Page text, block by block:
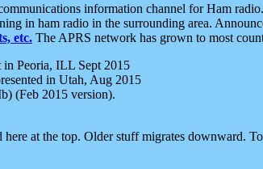
information channel for Ham
in ham radio in the surrounding area.
etc. The APRS network has grown to most
in Peoria, ILL Sept 2015
in Utah, Aug 2015
(Feb 2015 version).
at the top. Older stuff migrates